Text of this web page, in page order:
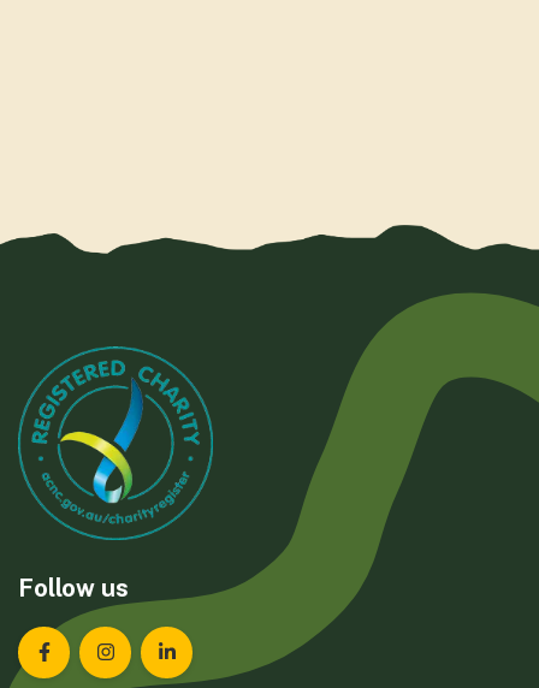
Follow us
Landcare Tasmania on Facebook
Landcare Tasmania on Instagram
Landcare Tasmania on LinkedIn